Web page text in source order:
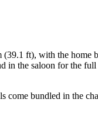
ft), with the home
in the saloon for the
come bundled in the